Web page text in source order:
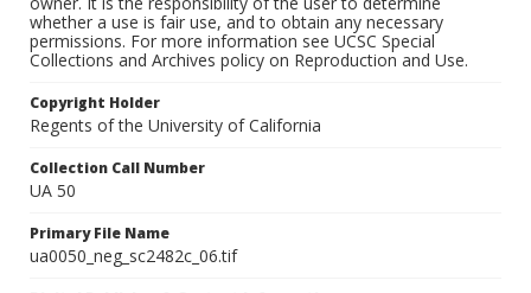
whether a use is fair use, and to obtain any necessary
permissions. For more information see UCSC Special
Collections and Archives policy on Reproduction and Use.
Copyright Holder
Regents of the University of California
Collection Call Number
UA 50
Primary File Name
ua0050_neg_sc2482c_06.tif